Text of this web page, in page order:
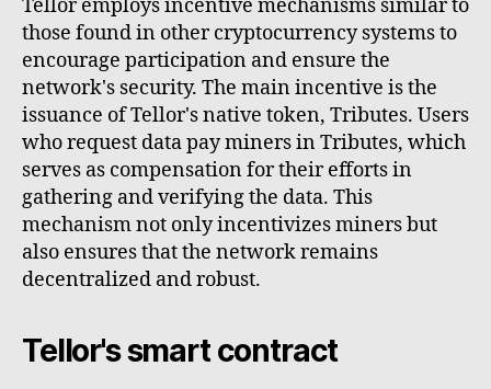
Tellor employs incentive mechanisms similar to
those found in other cryptocurrency systems to
encourage participation and ensure the
network's security. The main incentive is the
issuance of Tellor's native token, Tributes. Users
who request data pay miners in Tributes, which
serves as compensation for their efforts in
gathering and verifying the data. This
mechanism not only incentivizes miners but
also ensures that the network remains
decentralized and robust.
Tellor's smart contract